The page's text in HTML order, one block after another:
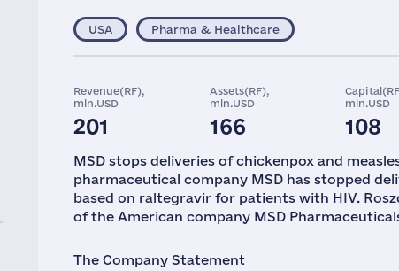
USA Pharma & Healthcare
Revenue(RF),
mln.USD
201
Assets(RF),
mln.USD
166
mln.USD
108
MSD stops deliveries of chickenpox and
pharmaceutical company MSD has stopped
based on raltegravir for patients with HIV.
of the American company MSD
The Company Statement